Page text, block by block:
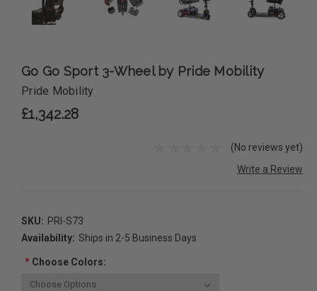
Go Go Sport 3-Wheel by Pride Mobility
Pride Mobility
£1,342.28
(No reviews yet)
Write a Review
SKU: PRI-S73
Availability: Ships in 2-5 Business Days
*Choose Colors: